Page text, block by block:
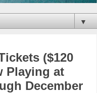
▼
($120
Playing at
December